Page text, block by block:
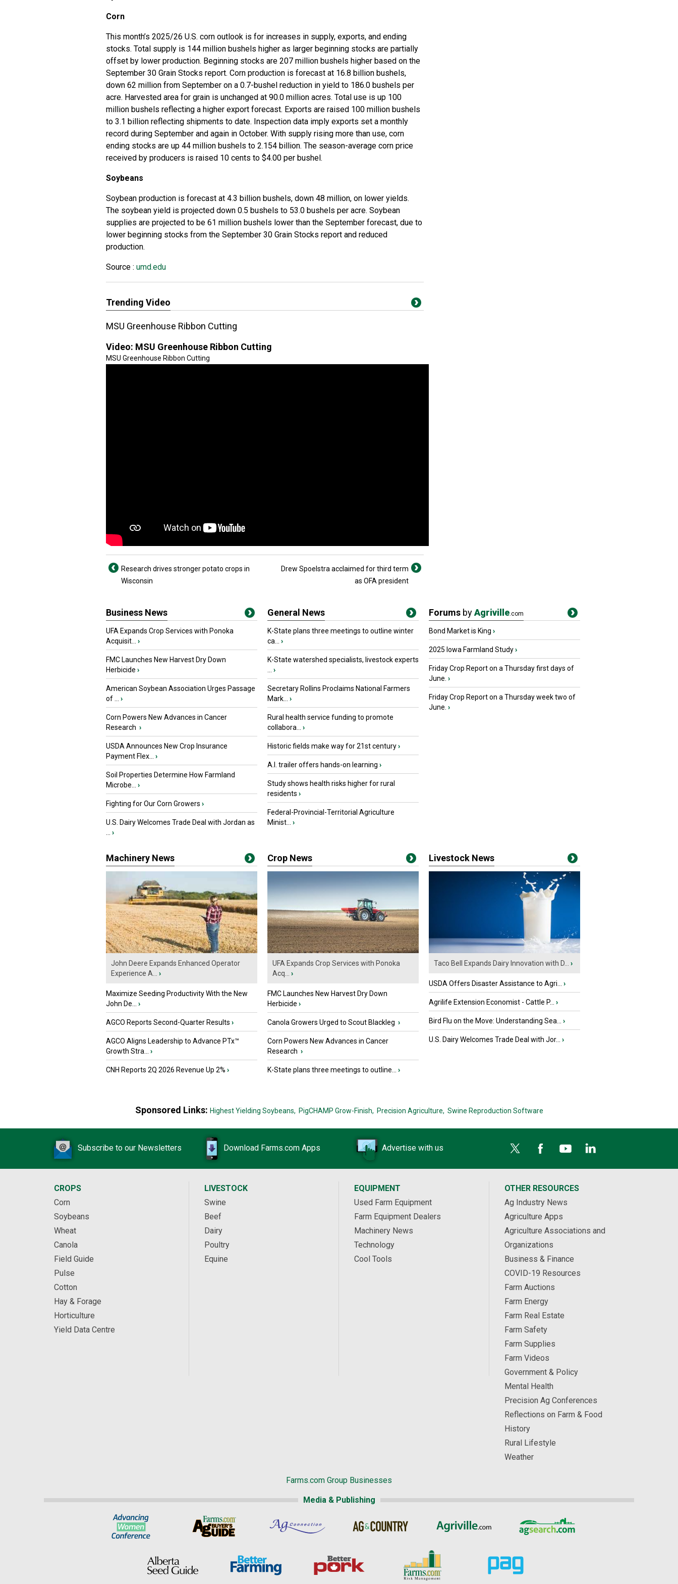
Corn
This month’s 2025/26 U.S. corn outlook is for increases in supply, exports, and ending
stocks. Total supply is 144 million bushels higher as larger beginning stocks are partially
offset by lower production. Beginning stocks are 207 million bushels higher based on the
September 30 Grain Stocks report. Corn production is forecast at 16.8 billion bushels,
down 62 million from September on a 0.7-bushel reduction in yield to 186.0 bushels per
acre. Harvested area for grain is unchanged at 90.0 million acres. Total use is up 100
million bushels reflecting a higher export forecast. Exports are raised 100 million bushels
to 3.1 billion reflecting shipments to date. Inspection data imply exports set a monthly
record during September and again in October. With supply rising more than use, corn
ending stocks are up 44 million bushels to 2.154 billion. The season-average corn price
received by producers is raised 10 cents to $4.00 per bushel.
Soybeans
Soybean production is forecast at 4.3 billion bushels, down 48 million, on lower yields.
The soybean yield is projected down 0.5 bushels to 53.0 bushels per acre. Soybean
supplies are projected to be 61 million bushels lower than the September forecast, due to
lower beginning stocks from the September 30 Grain Stocks report and reduced
production.
Source : umd.edu
Trending Video
MSU Greenhouse Ribbon Cutting
Video: MSU Greenhouse Ribbon Cutting
MSU Greenhouse Ribbon Cutting
Research drives stronger potato crops in
Wisconsin
Drew Spoelstra acclaimed for third term
as OFA president
Business News
UFA Expands Crop Services with Ponoka
Acquisit...
›
FMC Launches New Harvest Dry Down
Herbicide ›
American Soybean Association Urges Passage
of ...
›
Corn Powers New Advances in Cancer
Research ›
USDA Announces New Crop Insurance
Payment Flex...
›
Soil Properties Determine How Farmland
Microbe...
›
Fighting for Our Corn Growers ›
U.S. Dairy Welcomes Trade Deal with Jordan as
›
General News
K-State plans three meetings to outline winter
ca...
›
K-State watershed specialists, livestock experts
›
Secretary Rollins Proclaims National Farmers
Mark...
›
Rural health service funding to promote
collabora...
›
Historic fields make way for 21st century›
A.I. trailer offers hands-on learning ›
Study shows health risks higher for rural
residents ›
Federal-Provincial-Territorial Agriculture
Minist...
›
Forums byAgriville.com
Bond Market is King ›
2025 Iowa Farmland Study›
Friday Crop Report on a Thursday first days of
June. ›
Friday Crop Report on a Thursday week two of
June. ›
Machinery News
John Deere Expands Enhanced Operator
Experience A...
›
Maximize Seeding Productivity With the New
John De...
›
AGCO Reports Second-Quarter Results ›
AGCO Aligns Leadership to Advance PTx™
Growth Stra...
›
CNH Reports 2Q 2026 Revenue Up 2% ›
Crop News
UFA Expands Crop Services with Ponoka
Acq...
›
FMC Launches New Harvest Dry Down
Herbicide ›
Canola Growers Urged to Scout Blackleg ›
Corn Powers New Advances in Cancer
Research ›
K-State plans three meetings to outline... ›
Livestock News
Taco Bell Expands Dairy Innovation with D... ›
USDA Offers Disaster Assistance to Agri... ›
Agrilife Extension Economist - Cattle P... ›
Bird Flu on the Move: Understanding Sea... ›
U.S. Dairy Welcomes Trade Deal with Jor... ›
Sponsored Links: Highest Yielding Soybeans, PigCHAMP Grow-Finish, Precision Agriculture, Swine Reproduction Software
Subscribe to our Newsletters Download Farms.com Apps Advertise with us
CROPS
Corn
Soybeans
Wheat
Canola
Field Guide
Pulse
Cotton
Hay & Forage
Horticulture
Yield Data Centre
LIVESTOCK
Swine
Beef
Dairy
Poultry
Equine
EQUIPMENT
Used Farm Equipment
Farm Equipment Dealers
Machinery News
Technology
Cool Tools
OTHER RESOURCES
Ag Industry News
Agriculture Apps
Agriculture Associations and
Organizations
Business & Finance
COVID-19 Resources
Farm Auctions
Farm Energy
Farm Real Estate
Farm Safety
Farm Supplies
Farm Videos
Government & Policy
Mental Health
Precision Ag Conferences
Reflections on Farm & Food
History
Rural Lifestyle
Weather
Farms.com Group Businesses
Media & Publishing